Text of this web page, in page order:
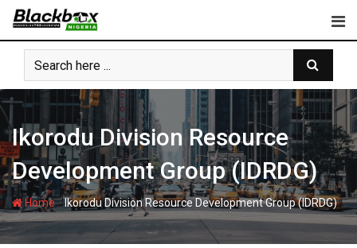
Skip
content
Ikorodu Division Resource
Development Group (IDRDG)
Home-Ikorodu Division Resource Development Group (IDRDG)